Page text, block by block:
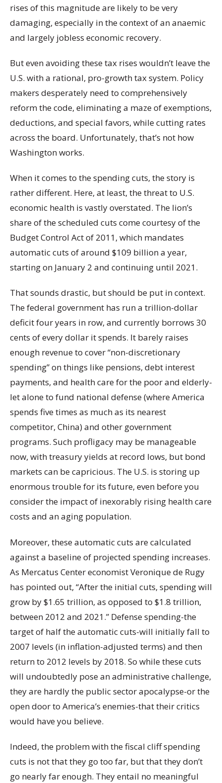
rises of this magnitude are likely to be very
damaging, especially in the context of an anaemic
and largely jobless economic recovery.
But even avoiding these tax rises wouldn’t leave the
U.S. with a rational, pro-growth tax system. Policy
makers desperately need to comprehensively
reform the code, eliminating a maze of exemptions,
deductions, and special favors, while cutting rates
across the board. Unfortunately, that’s not how
Washington works.
When it comes to the spending cuts, the story is
rather different. Here, at least, the threat to U.S.
economic health is vastly overstated. The lion’s
share of the scheduled cuts come courtesy of the
Budget Control Act of 2011, which mandates
automatic cuts of around $109 billion a year,
starting on January 2 and continuing until 2021.
That sounds drastic, but should be put in context.
The federal government has run a trillion-dollar
deficit four years in row, and currently borrows 30
cents of every dollar it spends. It barely raises
enough revenue to cover “non-discretionary
spending” on things like pensions, debt interest
payments, and health care for the poor and elderly-
let alone to fund national defense (where America
spends five times as much as its nearest
competitor, China) and other government
programs. Such profligacy may be manageable
now, with treasury yields at record lows, but bond
markets can be capricious. The U.S. is storing up
enormous trouble for its future, even before you
consider the impact of inexorably rising health care
costs and an aging population.
Moreover, these automatic cuts are calculated
against a baseline of projected spending increases.
As Mercatus Center economist Veronique de Rugy
has pointed out, “After the initial cuts, spending will
grow by $1.65 trillion, as opposed to $1.8 trillion,
between 2012 and 2021.” Defense spending-the
target of half the automatic cuts-will initially fall to
2007 levels (in inflation-adjusted terms) and then
return to 2012 levels by 2018. So while these cuts
will undoubtedly pose an administrative challenge,
they are hardly the public sector apocalypse-or the
open door to America’s enemies-that their critics
would have you believe.
Indeed, the problem with the fiscal cliff spending
cuts is not that they go too far, but that they don’t
go nearly far enough. They entail no meaningful